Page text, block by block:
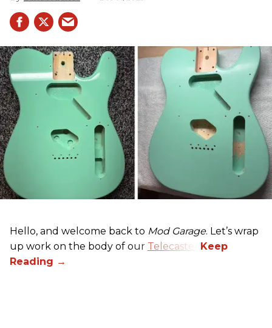
Hello, and welcome back to Mod Garage. Let’s wrap
up work on the body of our Telecaster